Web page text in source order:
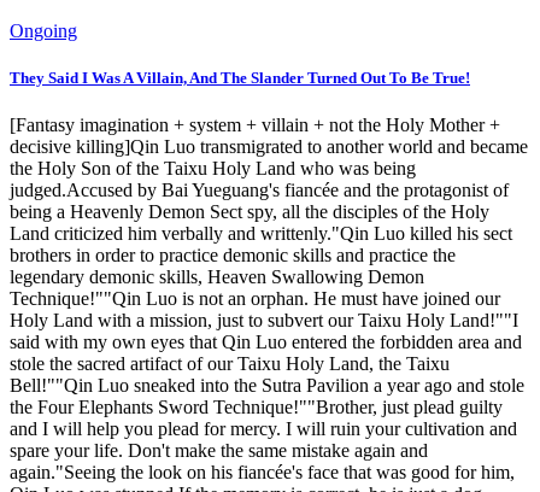
Ongoing
They Said I Was A Villain, And The Slander Turned Out To Be True!
[Fantasy imagination + system + villain + not the Holy Mother +
decisive killing]Qin Luo transmigrated to another world and became
the Holy Son of the Taixu Holy Land who was being
judged.Accused by Bai Yueguang's fiancée and the protagonist of
being a Heavenly Demon Sect spy, all the disciples of the Holy
Land criticized him verbally and writtenly."Qin Luo killed his sect
brothers in order to practice demonic skills and practice the
legendary demonic skills, Heaven Swallowing Demon
Technique!""Qin Luo is not an orphan. He must have joined our
Holy Land with a mission, just to subvert our Taixu Holy Land!""I
said with my own eyes that Qin Luo entered the forbidden area and
stole the sacred artifact of our Taixu Holy Land, the Taixu
Bell!""Qin Luo sneaked into the Sutra Pavilion a year ago and stole
the Four Elephants Sword Technique!""Brother, just plead guilty
and I will help you plead for mercy. I will ruin your cultivation and
spare your life. Don't make the same mistake again and
again."Seeing the look on his fiancée's face that was good for him,